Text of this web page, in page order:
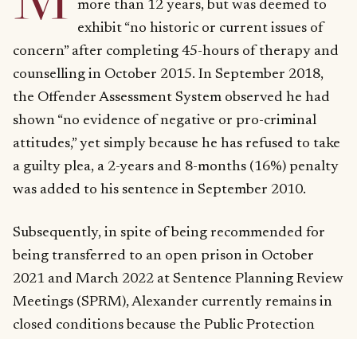
more than 12 years, but was deemed to
exhibit “no historic or current issues of
concern” after completing 45-hours of therapy and
counselling in October 2015. In September 2018,
the Offender Assessment System observed he had
shown “no evidence of negative or pro-criminal
attitudes,” yet simply because he has refused to take
a guilty plea, a 2-years and 8-months (16%) penalty
was added to his sentence in September 2010.
Subsequently, in spite of being recommended for
being transferred to an open prison in October
2021 and March 2022 at Sentence Planning Review
Meetings (SPRM), Alexander currently remains in
closed conditions because the Public Protection